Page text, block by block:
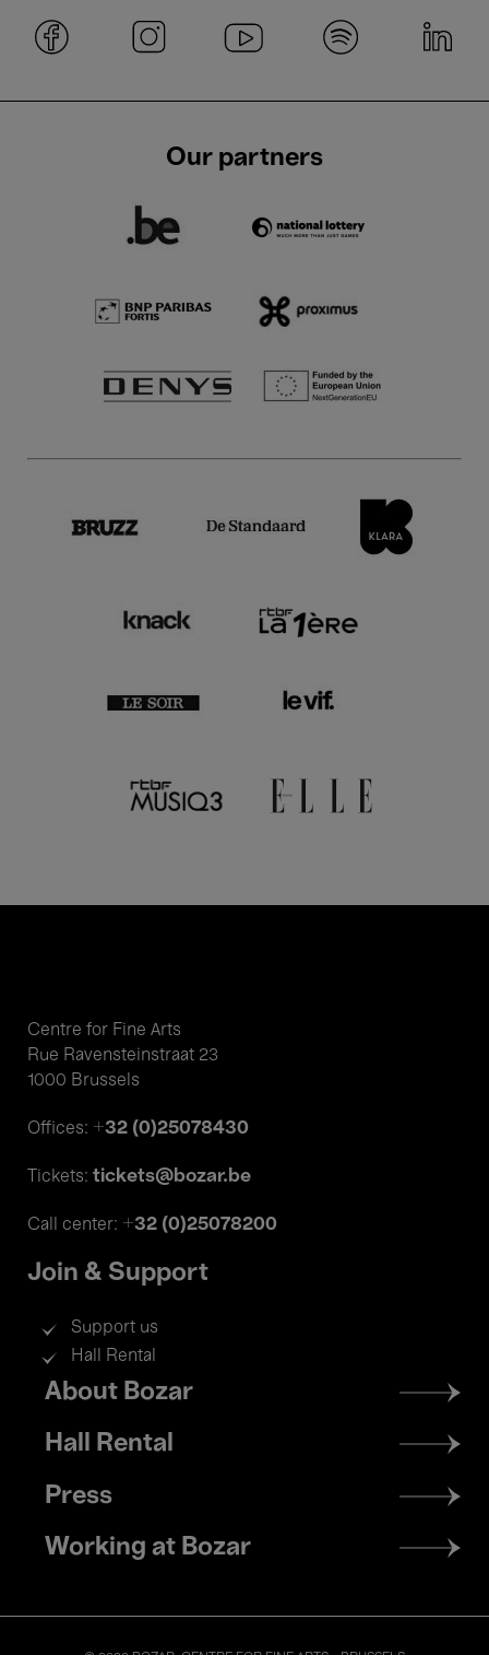
Our partners
Centre for Fine Arts
Rue Ravensteinstraat 23
1000 Brussels
Offices: +32 (0)25078430
Tickets: tickets@bozar.be
Call center: +32 (0)25078200
Join & Support
Support us
Hall Rental
Footer
menu
About Bozar
Hall Rental
Press
Working at Bozar